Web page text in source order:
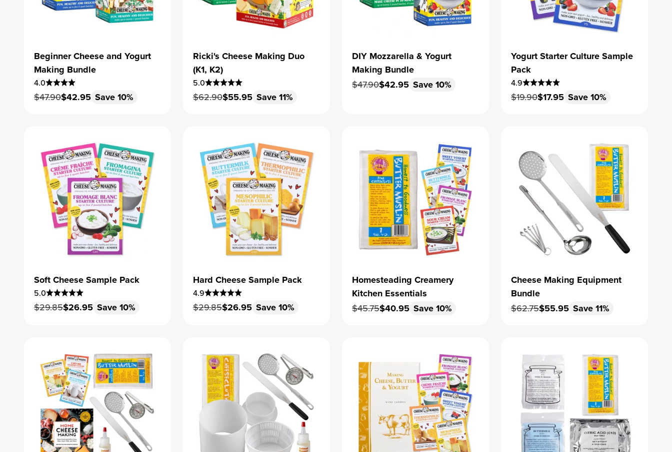
Beginner Cheese and Yogurt
Making Bundle
4.0
Regular price
$47.90Sale price
$42.95 Save 10%
Ricki's Cheese Making Duo
(K1, K2)
5.0
Regular price
$62.90Sale price
$55.95 Save 11%
DIY Mozzarella & Yogurt
Making Bundle
Regular price
$47.90Sale price
$42.95 Save 10%
Yogurt Starter Culture Sample
Pack
4.9
Regular price
$19.90Sale price
$17.95 Save 10%
Soft Cheese Sample Pack
5.0
Regular price
$29.85Sale price
$26.95 Save 10%
Hard Cheese Sample Pack
4.9
Regular price
$29.85Sale price
$26.95 Save 10%
Homesteading Creamery
Kitchen Essentials
Regular price
$45.75Sale price
$40.95 Save 10%
Cheese Making Equipment
Bundle
Regular price
$62.75Sale price
$55.95 Save 11%